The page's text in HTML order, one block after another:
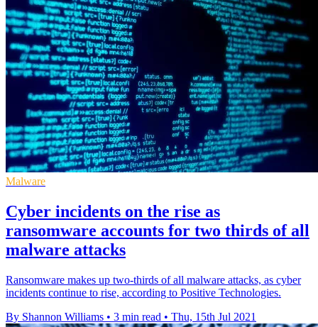
Malware
Cyber incidents on the rise as
ransomware accounts for two thirds of all
malware attacks
Ransomware makes up two-thirds of all malware attacks, as cyber
incidents continue to rise, according to Positive Technologies.
By Shannon Williams • 3 min read • Thu, 15th Jul 2021